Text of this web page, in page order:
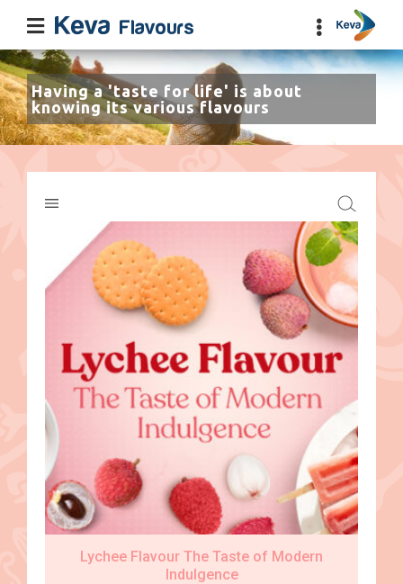
Having a 'taste for life' is about
knowing its various flavours
Lychee Flavour The Taste of Modern
Indulgence